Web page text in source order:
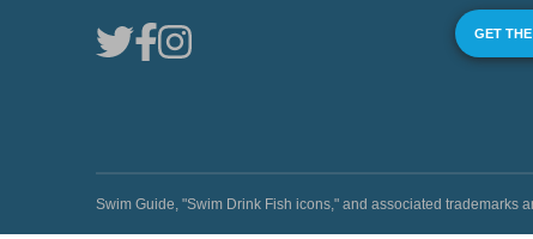
GET
Swim Guide, "Swim Drink Fish icons," and associated trademarks